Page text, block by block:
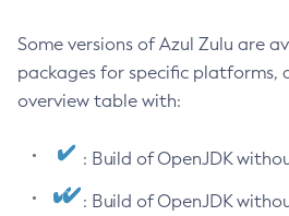
Some versions of Azul Zulu are
packages for specific platforms,
overview table with:
: Build of OpenJDK
: Build of OpenJDK